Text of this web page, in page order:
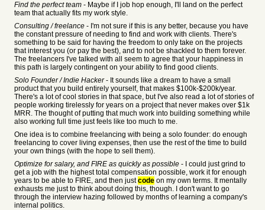
Find the perfect team - Maybe if I job hop enough, I'll land on the perfect
team that actually fits my work style.
Consulting / freelance - I'm not sure if this is any better, because you have
the constant pressure of needing to find and work with clients. There's
something to be said for having the freedom to only take on the projects
that interest you (or pay the best), and to not be shackled to them forever.
The freelancers I've talked with all seem to agree that your happiness in
this path is largely contingent on your ability to find good clients.
Solo Founder / Indie Hacker- It sounds like a dream to have a small
product that you build entirely yourself, that makes $100k-$200k/year.
There's a lot of cool stories in that space, but I've also read a lot of stories of
people working tirelessly for years on a project that never makes over $1k
MRR. The thought of putting that much work into building something while
also working full time just feels like too much to me.
One idea is to combine freelancing with being a solo founder: do enough
freelancing to cover living expenses, then use the rest of the time to build
your own things (with the hope to sell them).
Optimize for salary, and FIRE as quickly as possible - I could just grind to
get a job with the highest total compensation possible, work it for enough
years to be able to FIRE, and then justcode on my own terms. It mentally
exhausts me just to think about doing this, though. I don't want to go
through the interview hazing followed by months of learning a company's
internal politics.